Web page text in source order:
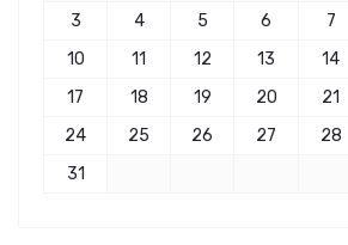
3
4 5 6 7
10
11 12 13 14
17
18 19 20 21
24
25 26 27 28
31